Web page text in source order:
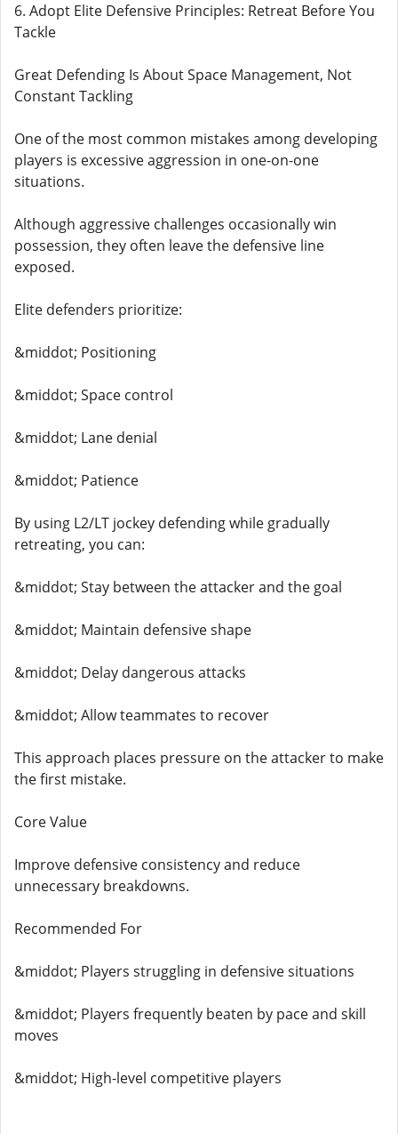
6. Adopt Elite Defensive Principles: Retreat Before You
Tackle
Great Defending Is About Space Management, Not
Constant Tackling
One of the most common mistakes among developing
players is excessive aggression in one-on-one
situations.
Although aggressive challenges occasionally win
possession, they often leave the defensive line
exposed.
Elite defenders prioritize:
&middot; Positioning
&middot; Space control
&middot; Lane denial
&middot; Patience
By using L2/LT jockey defending while gradually
retreating, you can:
&middot; Stay between the attacker and the goal
&middot; Maintain defensive shape
&middot; Delay dangerous attacks
&middot; Allow teammates to recover
This approach places pressure on the attacker to make
the first mistake.
Core Value
Improve defensive consistency and reduce
unnecessary breakdowns.
Recommended For
&middot; Players struggling in defensive situations
&middot; Players frequently beaten by pace and skill
moves
&middot; High-level competitive players